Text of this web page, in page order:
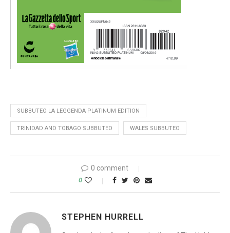
SUBBUTEO LA LEGGENDA PLATINUM EDITION
TRINIDAD AND TOBAGO SUBBUTEO WALES SUBBUTEO
0 comment
0
STEPHEN HURRELL